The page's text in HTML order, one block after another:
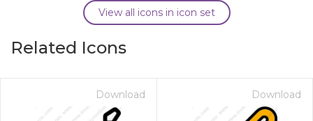
View all icons in icon set
Related Icons
Download Download